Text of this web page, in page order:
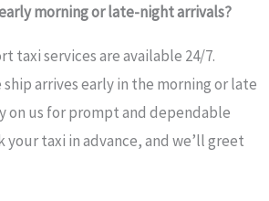
morning or late-night arrivals?
taxi services are available 24/7.
arrives early in the morning or late
on us for prompt and dependable
taxi in advance, and we’ll greet